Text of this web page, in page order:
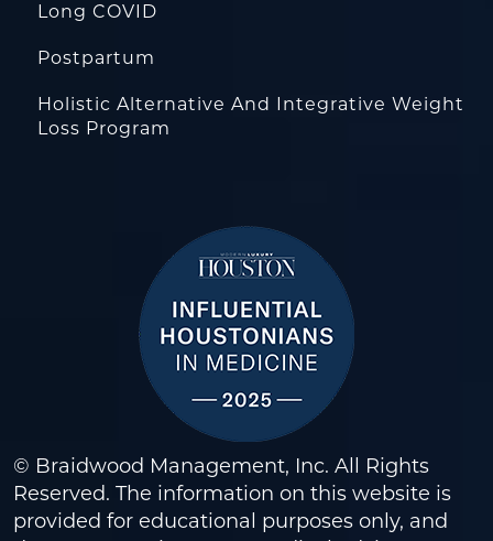
Long COVID
Postpartum
Holistic Alternative And Integrative Weight
Loss Program
© Braidwood Management, Inc. All Rights
Reserved. The information on this website is
provided for educational purposes only, and